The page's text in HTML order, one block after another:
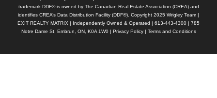
trademark DDF® is owned by The Canadian Real Estate Association (CREA) and
identifies CREA’s Data Distribution Facility (DDF®). Copyright 2025 Wrigley Team |
EXIT REALTY MATRIX | Independently Owned & Operated | 613-443-4300 | 785
Notre Dame St, Embrun, ON, K0A 1W0 | Privacy Policy| Terms and Conditions